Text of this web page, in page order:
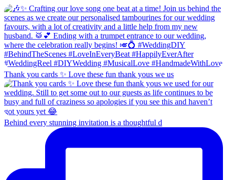
Thank you cards ✨ Love these fun thank yous we us
Behind every stunning invitation is a thoughtful d